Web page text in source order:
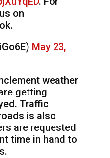
on
May 23,
weather
getting
Traffic
is also
are requested
time in hand to